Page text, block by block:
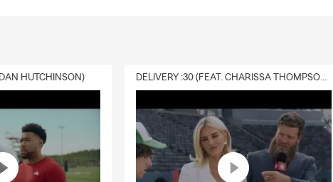
HUTCHINSON) DELIVERY :30 (FEAT. CHARISSA THOMPSON & RYAN FITZPATRICK)